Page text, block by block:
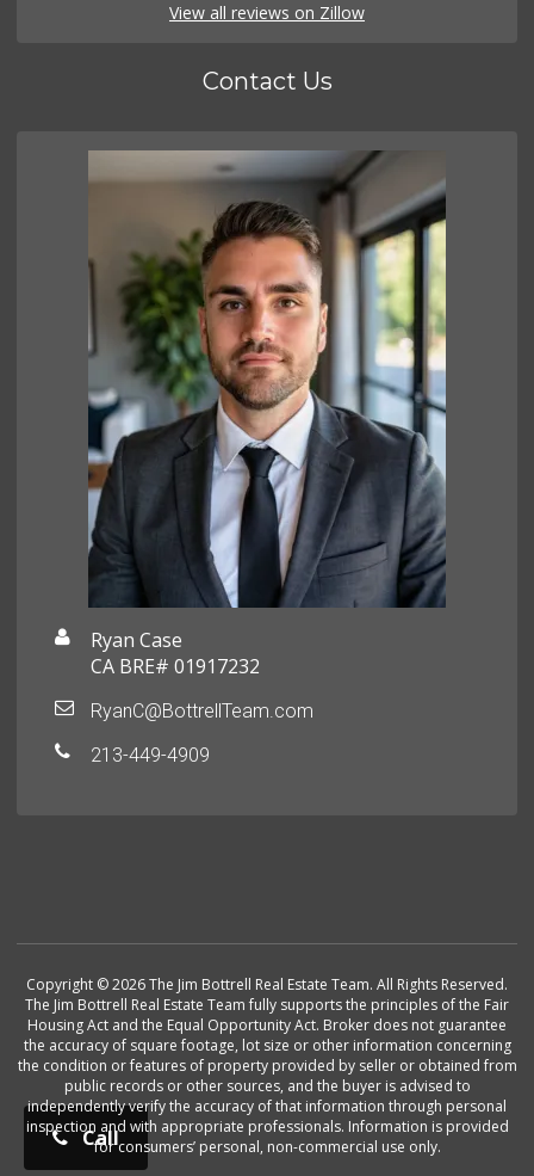
Call
View all reviews on Zillow
Contact Us
Ryan Case
CA BRE# 01917232
RyanC@BottrellTeam.com
213-449-4909
Copyright © 2026 The Jim Bottrell Real Estate Team. All Rights Reserved.
The Jim Bottrell Real Estate Team fully supports the principles of the Fair
Housing Act and the Equal Opportunity Act. Broker does not guarantee
the accuracy of square footage, lot size or other information concerning
the condition or features of property provided by seller or obtained from
public records or other sources, and the buyer is advised to
independently verify the accuracy of that information through personal
inspection and with appropriate professionals. Information is provided
for consumers’ personal, non-commercial use only.